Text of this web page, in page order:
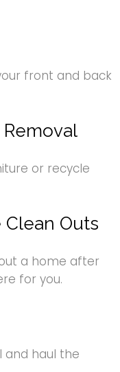
front and back
or recycle
Outs
a home after
for you.
and haul the